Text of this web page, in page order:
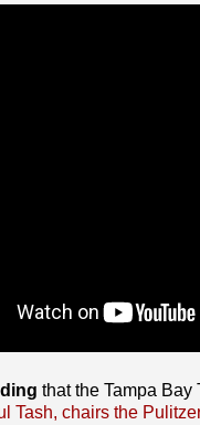
that the Tampa Bay
Tash, chairs the